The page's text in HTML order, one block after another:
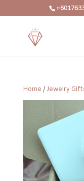
Home /Jewelry